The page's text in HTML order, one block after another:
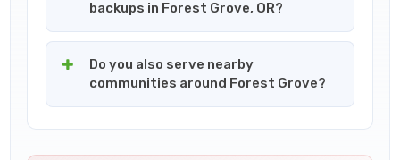
backups in Forest Grove, OR?
Do you also serve nearby
communities around Forest Grove?